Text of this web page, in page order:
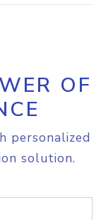
OF
personalized
solution.